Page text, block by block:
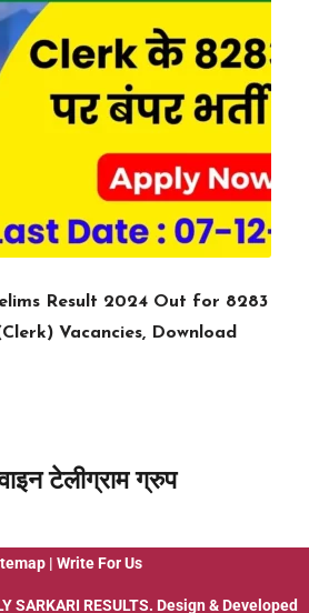
Result 2024 Out for 8283
Vacancies, Download
टेलीग्राम ग्रुप
| Write For Us
SARKARI RESULTS. Design & Developed